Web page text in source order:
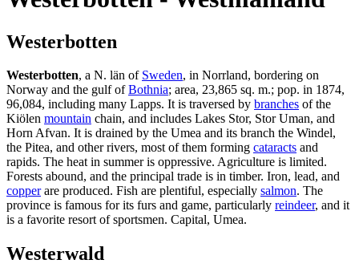
Westerbotten
Westerbotten, a N. län of Sweden, in Norrland, bordering on
Norway and the gulf ofBothnia; area, 23,865 sq. m.; pop. in 1874,
96,084, including many Lapps. It is traversed by branches of the
Kiölen mountain chain, and includes Lakes Stor, Stor Uman, and
Horn Afvan. It is drained by the Umea and its branch the Windel,
the Pitea, and other rivers, most of them forming cataracts and
rapids. The heat in summer is oppressive. Agriculture is limited.
Forests abound, and the principal trade is in timber. Iron, lead, and
copperare produced. Fish are plentiful, especially salmon. The
province is famous for its furs and game, particularly reindeer, and it
is a favorite resort of sportsmen. Capital, Umea.
Westerwald